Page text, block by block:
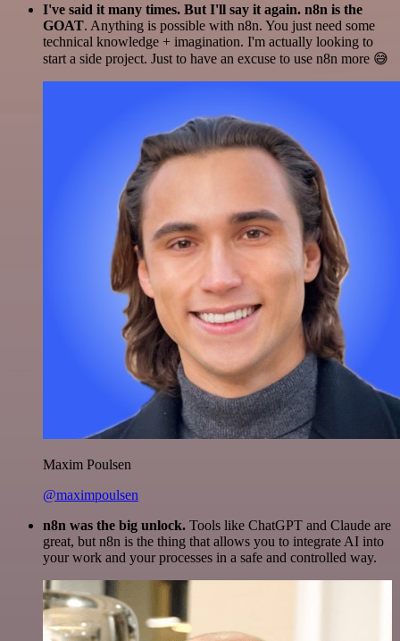
I've said it many times. But I'll say it again. n8n is the
GOAT. Anything is possible with n8n. You just need some
technical knowledge + imagination. I'm actually looking to
start a side project. Just to have an excuse to use n8n more 😅
Maxim Poulsen
@maximpoulsen
n8n was the big unlock. Tools like ChatGPT and Claude are
great, but n8n is the thing that allows you to integrate AI into
your work and your processes in a safe and controlled way.